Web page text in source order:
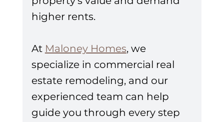
higher rents.
At Maloney Homes, we
specialize in commercial real
estate remodeling, and our
experienced team can help
guide you through every step